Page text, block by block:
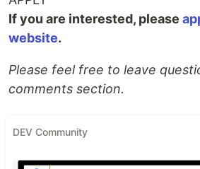
If you are interested, please
website.
Please feel free to leave
comments section.
DEV Community